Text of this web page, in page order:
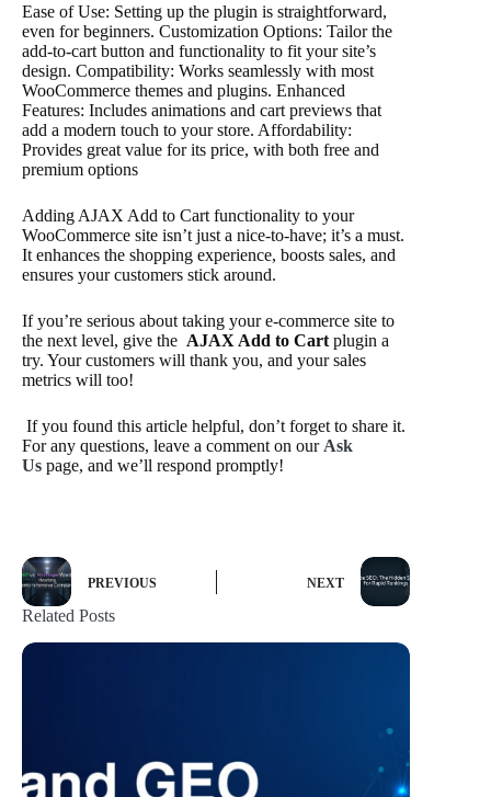
Ease of Use: Setting up the plugin is straightforward,
even for beginners. Customization Options: Tailor the
add-to-cart button and functionality to fit your site’s
design. Compatibility: Works seamlessly with most
WooCommerce themes and plugins. Enhanced
Features: Includes animations and cart previews that
add a modern touch to your store. Affordability:
Provides great value for its price, with both free and
premium options
Adding AJAX Add to Cart functionality to your
WooCommerce site isn’t just a nice-to-have; it’s a must.
It enhances the shopping experience, boosts sales, and
ensures your customers stick around.
If you’re serious about taking your e-commerce site to
the next level, give the AJAX Add to Cartplugin a
try. Your customers will thank you, and your sales
metrics will too!
If you found this article helpful, don’t forget to share it.
For any questions, leave a comment on ourAsk
Us page, and we’ll respond promptly!
PREVIOUS NEXT
Related Posts